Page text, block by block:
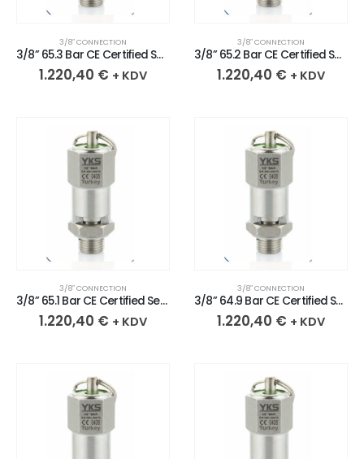
3/8″ CONNECTION
3/8” 65.3 Bar CE Certified Sealed Stainless Safety Valve
1.220,40 € + KDV
3/8″ CONNECTION
3/8” 65.2 Bar CE Certified Sealed Stainless Safety Valve
1.220,40 € + KDV
3/8″ CONNECTION
3/8” 65.1 Bar CE Certified Sealed Stainless Safety Valve
1.220,40 € + KDV
3/8″ CONNECTION
3/8” 64.9 Bar CE Certified Sealed Stainless Safety Valve
1.220,40 € + KDV